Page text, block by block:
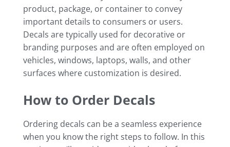
product, package, or container to convey
important details to consumers or users.
Decals are typically used for decorative or
branding purposes and are often employed on
vehicles, windows, laptops, walls, and other
surfaces where customization is desired.
How to Order Decals
Ordering decals can be a seamless experience
when you know the right steps to follow. In this